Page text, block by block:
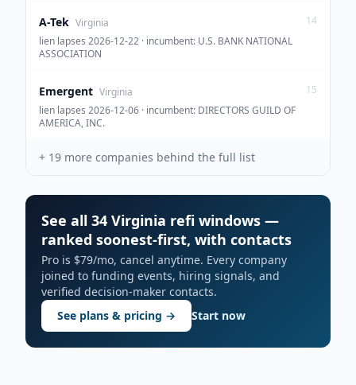
A-Tek Virginia
lien lapses 2026-12-22 · incumbent: U.S. BANK NATIONAL
ASSOCIATION
14
Emergent Virginia
lien lapses 2026-12-06 · incumbent: DIRECTORS GUILD OF
AMERICA, INC.
15
+ 19 more companies behind the full list
See all 34 Virginia refi windows —
ranked soonest-first, with contacts
Pro is $79/mo, cancel anytime. Every company
joined to funding events, hiring signals, and
verified decision-maker contacts.
See plans & pricing →
Start now